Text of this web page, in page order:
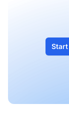
Start